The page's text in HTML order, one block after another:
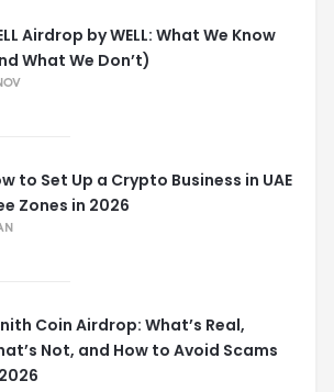
Airdrop by WELL: What We Know
What We Don’t)
to Set Up a Crypto Business in UAE
Zones in 2026
Coin Airdrop: What’s Real,
Not, and How to Avoid Scams